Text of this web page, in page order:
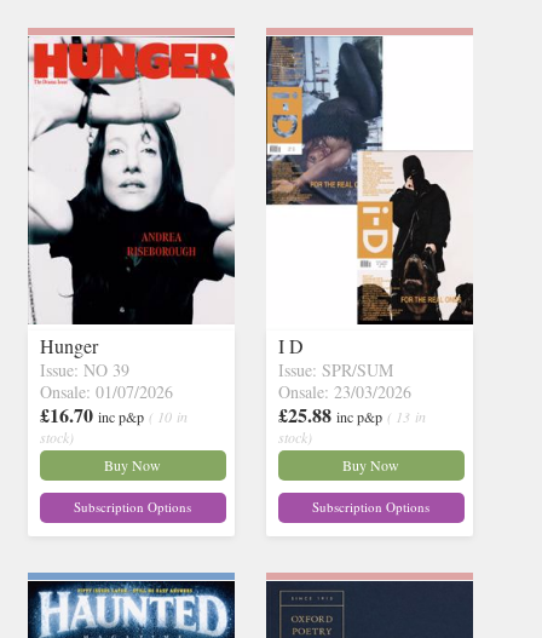
Hunger
Issue: NO 39
Onsale: 01/07/2026
£16.70 inc p&p ( 10 in
stock)
Buy Now
Subscription Options
I D
Issue: SPR/SUM
Onsale: 23/03/2026
£25.88 inc p&p ( 13 in
stock)
Buy Now
Subscription Options